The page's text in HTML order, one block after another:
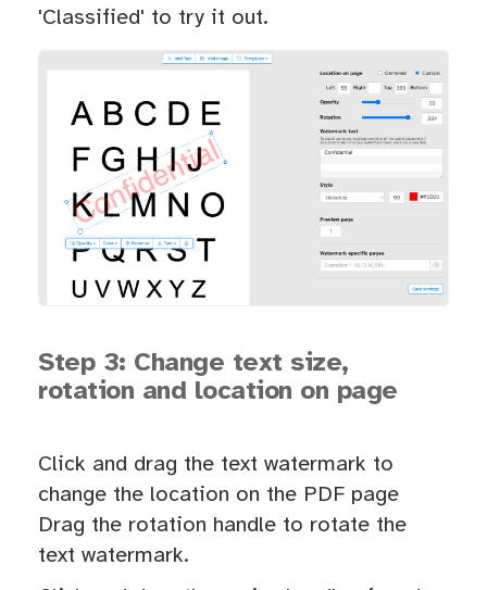
'Classified' to try it out.
Step 3: Change text size,
rotation and location on page
Click and drag the text watermark to
change the location on the PDF page
Drag the rotation handle to rotate the
text watermark.